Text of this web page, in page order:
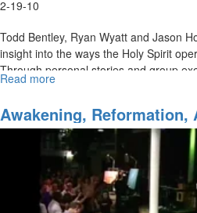
2-19-10
Todd Bentley, Ryan Wyatt and Jason
insight into the ways the Holy Spirit
Through personal stories and group
powerful keys about being used by the
Read more
Anointing
Awakening, Reformation,